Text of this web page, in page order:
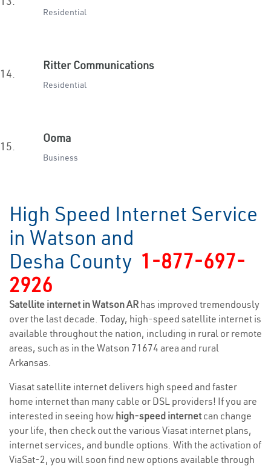
Residential
14.
Ritter Communications
Residential
15.
Ooma
Business
High Speed Internet Service
in Watson and
Desha County 1-877-697-
2926
Satellite internet in Watson AR has improved tremendously
over the last decade. Today, high-speed satellite internet is
available throughout the nation, including in rural or remote
areas, such as in the Watson 71674 area and rural
Arkansas.
Viasat satellite internet delivers high speed and faster
home internet than many cable or DSL providers! If you are
interested in seeing how high-speed internetcan change
your life, then check out the various Viasat internet plans,
internet services, and bundle options. With the activation of
ViaSat-2, you will soon find new options available through